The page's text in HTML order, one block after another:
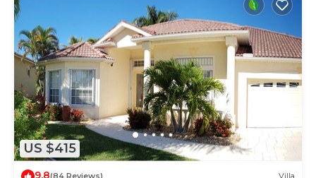
US $415
9.8